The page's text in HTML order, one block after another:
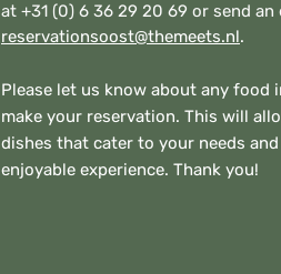
at +31 (0) 6 36 29 20 69 or send an
reservationsoost@themeets.nl.
Please let us know about any food
make your reservation. This will
dishes that cater to your needs
enjoyable experience. Thank you!